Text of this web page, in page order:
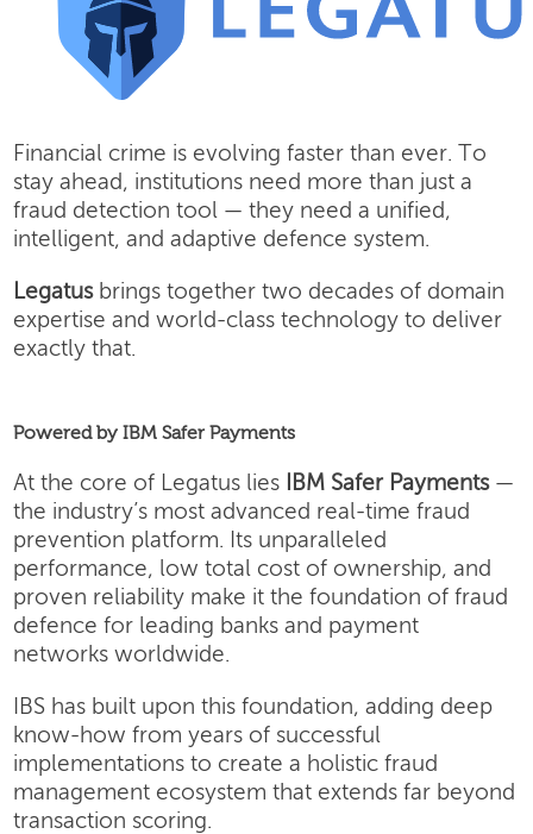
Financial crime is evolving faster than ever. To
stay ahead, institutions need more than just a
fraud detection tool — they need a unified,
intelligent, and adaptive defence system.
Legatusbrings together two decades of domain
expertise and world-class technology to deliver
exactly that.
Powered by IBM Safer Payments
At the core of Legatus lies IBM Safer Payments—
the industry’s most advanced real-time fraud
prevention platform. Its unparalleled
performance, low total cost of ownership, and
proven reliability make it the foundation of fraud
defence for leading banks and payment
networks worldwide.
IBS has built upon this foundation, adding deep
know-how from years of successful
implementations to create a holistic fraud
management ecosystem that extends far beyond
transaction scoring.